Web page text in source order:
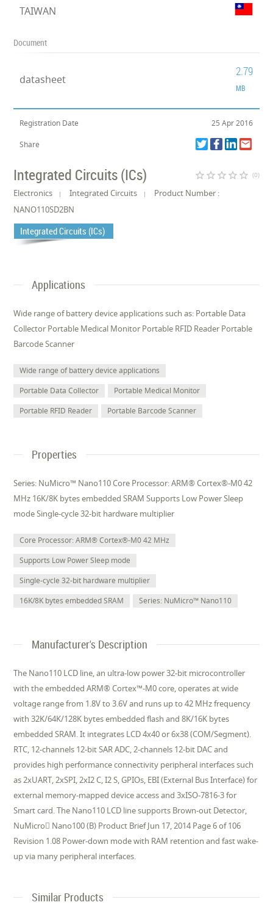
TAIWAN
Document
datasheet
2.79
MB
Registration Date 25 Apr 2016
Share
Integrated Circuits (ICs) star_border star_border star_border star_border star_border (0)
Electronics Integrated Circuits
Product Number :
NANO110SD2BN
Integrated Circuits (ICs)
Applications
Wide range of battery device applications such as: Portable Data
Collector Portable Medical Monitor Portable RFID Reader Portable
Barcode Scanner
Wide range of battery device applications
Portable Data Collector
Portable Medical Monitor
Portable RFID Reader
Portable Barcode Scanner
Properties
Series: NuMicro™ Nano110 Core Processor: ARM® Cortex®-M0 42
MHz 16K/8K bytes embedded SRAM Supports Low Power Sleep
mode Single-cycle 32-bit hardware multiplier
Core Processor: ARM® Cortex®-M0 42 MHz
Supports Low Power Sleep mode
Single-cycle 32-bit hardware multiplier
16K/8K bytes embedded SRAM
Series: NuMicro™ Nano110
Manufacturer's Description
The Nano110 LCD line, an ultra-low power 32-bit microcontroller
with the embedded ARM® Cortex™-M0 core, operates at wide
voltage range from 1.8V to 3.6V and runs up to 42 MHz frequency
with 32K/64K/128K bytes embedded flash and 8K/16K bytes
embedded SRAM. It integrates LCD 4x40 or 6x38 (COM/Segment).
RTC, 12-channels 12-bit SAR ADC, 2-channels 12-bit DAC and
provides high performance connectivity peripheral interfaces such
as 2xUART, 2xSPI, 2xI2 C, I2 S, GPIOs, EBI (External Bus Interface) for
external memory-mapped device access and 3xISO-7816-3 for
Smart card. The Nano110 LCD line supports Brown-out Detector,
NuMicro Nano100 (B) Product Brief Jun 17, 2014 Page 6 of 106
Revision 1.08 Power-down mode with RAM retention and fast wake-
up via many peripheral interfaces.
Similar Products